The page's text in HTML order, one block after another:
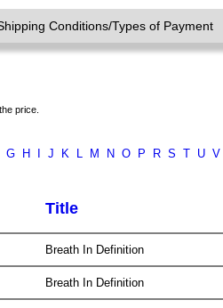
Conditions/Types of Payment
price.
G H J K L M N O P R S T U V
Title
Breath In Definition
Breath In Definition